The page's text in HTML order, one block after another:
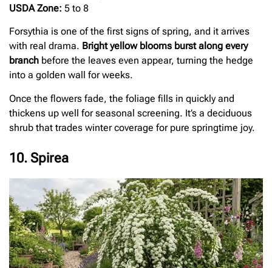
USDA Zone: 5 to 8
Forsythia is one of the first signs of spring, and it arrives
with real drama. Bright yellow blooms burst along every
branch before the leaves even appear, turning the hedge
into a golden wall for weeks.
Once the flowers fade, the foliage fills in quickly and
thickens up well for seasonal screening. It’s a deciduous
shrub that trades winter coverage for pure springtime joy.
10. Spirea